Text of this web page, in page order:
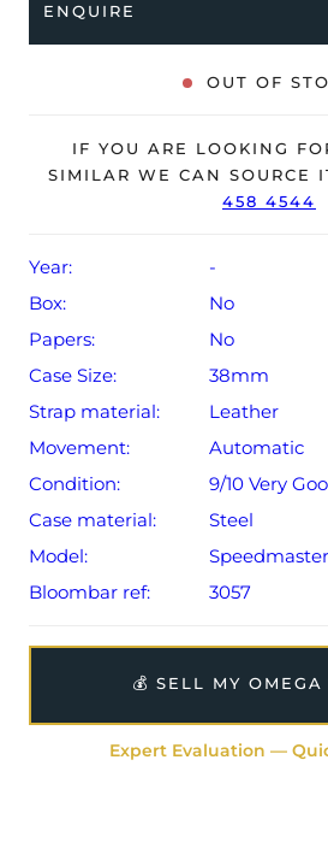
The watch is supplied as watch
accompanied by its original box or
warranty from date of sale (Terms
ENQUIRE
OUT OF
IF YOU ARE LOOKING
SIMILAR WE CAN SOURCE
458 4544
Year:
-
Box:
No
Papers:
No
Case Size:
38mm
Strap material:
Leather
Movement:
Automatic
Condition:
9/10 Very
Case material:
Steel
Model:
Bloombar ref:
3057
💰 SELL MY
Expert Evaluation —